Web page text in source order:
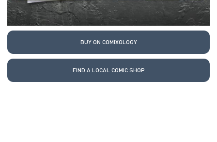
BUY ON COMIXOLOGY
FIND A LOCAL COMIC SHOP